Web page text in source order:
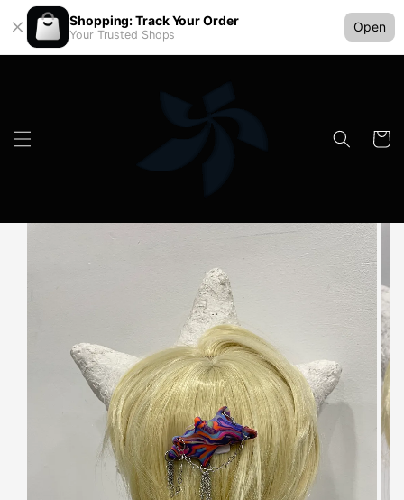
Shopping: Track Your Order
Your Trusted Shops
Open